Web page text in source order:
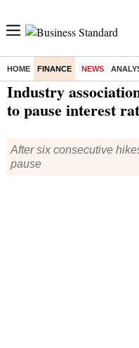
HOME FINANCE NEWS
Home/ Finance/News/ Industry
Industry
to pause interest
After six consecutive
pause